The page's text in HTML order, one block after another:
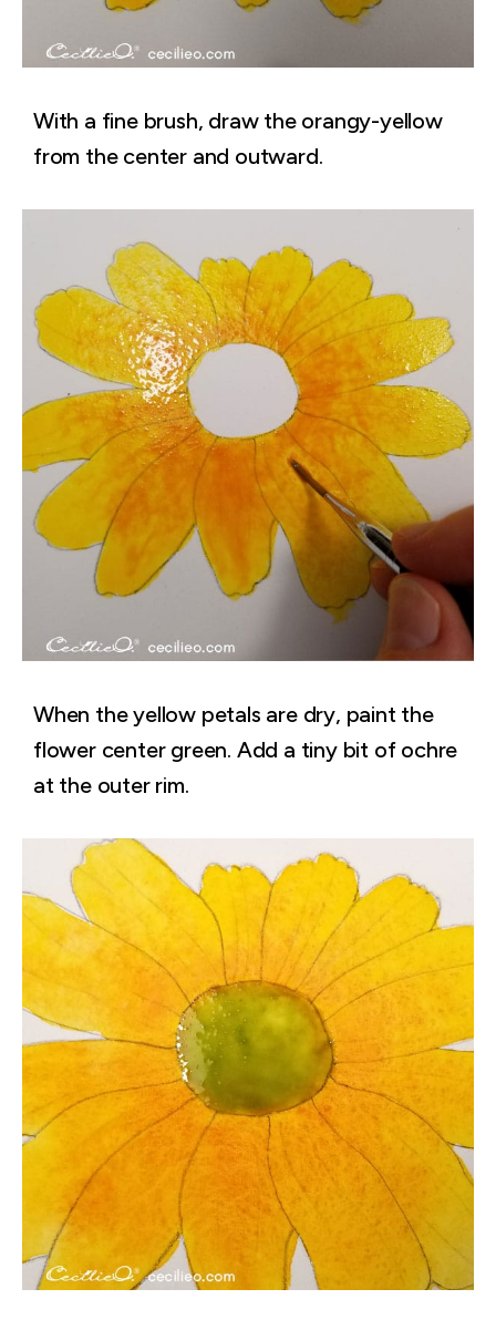
With a fine brush, draw the orangy-yellow
from the center and outward.
When the yellow petals are dry, paint the
flower center green. Add a tiny bit of ochre
at the outer rim.